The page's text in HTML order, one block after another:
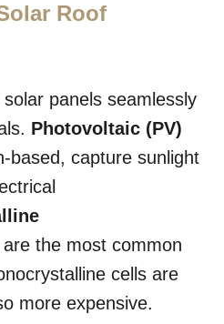
Roof
panels seamlessly
Photovoltaic (PV)
based, capture sunlight
are the most common
cells are
more expensive.